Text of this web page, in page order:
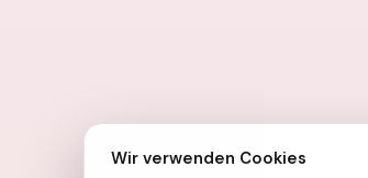
Wir verwenden Cookies